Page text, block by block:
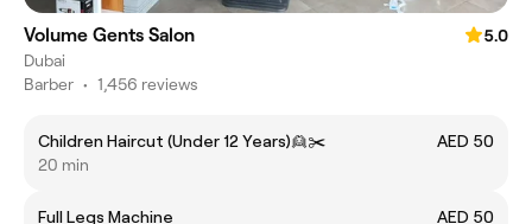
Volume Gents Salon
5.0
Dubai
Barber • 1,456 reviews
Children Haircut (Under 12 Years)👱✂️
AED 50
20 min
Full Legs Machine
AED 50